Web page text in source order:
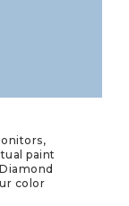
paint
color